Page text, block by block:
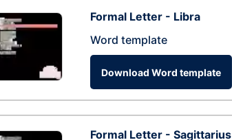
Formal Letter - Libra
Word template
Download Word template
Formal Letter - Sagittarius